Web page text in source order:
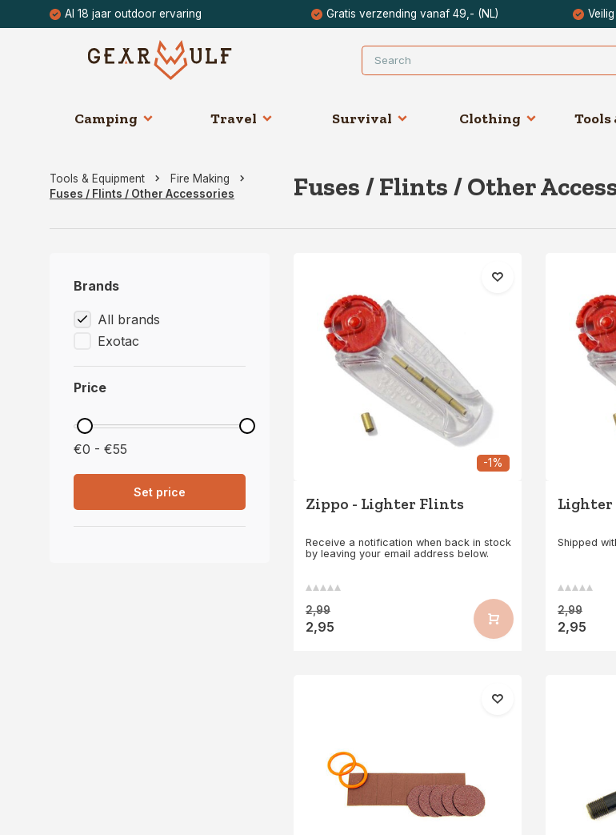
Al 18 jaar outdoor ervaring Gratis verzending vanaf 49,- (NL)
Camping Travel Survival Clothing
Tools & Equipment
Fire Making
Fuses / Flints / Other Accessories
Fuses / Flints / Other
Brands
All brands
Exotac
Price
€0 - €55
Set price
-1%
Zippo - Lighter Flints
Receive a notification when back in stock
by leaving your email address below.
2,99
2,95
Shipped
2,99
2,95